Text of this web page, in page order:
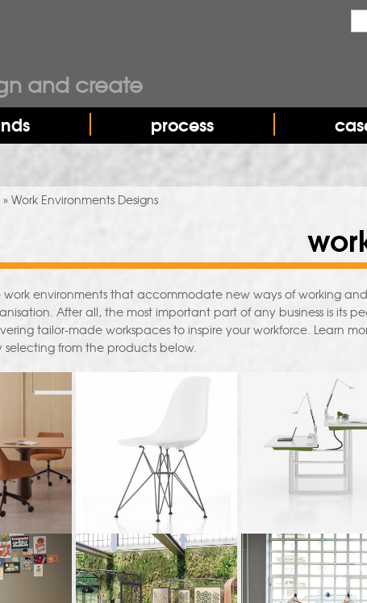
process
and create
» Work Environments Designs
environments that accommodate new ways of working
After all, the most important part of any business is its
tailor-made workspaces to inspire your workforce. Learn
selecting from the products below.